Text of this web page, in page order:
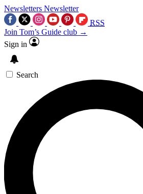
Newsletters Newsletter
RSS
Join Tom’s Guide club →
Sign in
Search